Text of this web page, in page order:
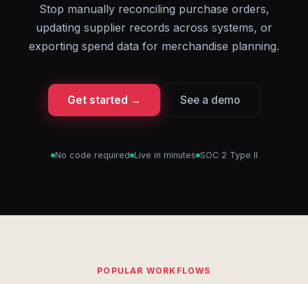
Stop manually reconciling purchase orders,
updating supplier records across systems, or
exporting spend data for merchandise planning.
Get started → See a demo
No code required Live in minutes SOC 2 Type II
POPULAR WORKFLOWS